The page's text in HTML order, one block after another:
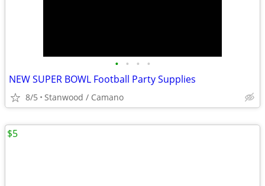
• • • •
NEW SUPER BOWL Football Party Supplies
8/5 Stanwood / Camano
$5